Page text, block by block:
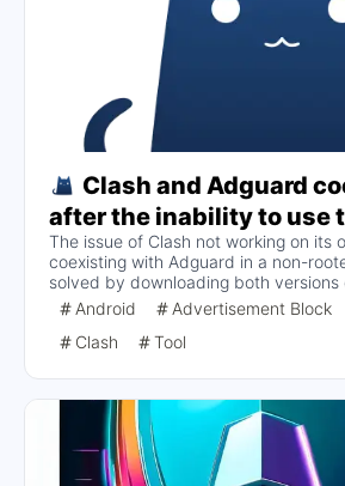
Clash and Adguard
after the inability to use
alone (non-Root)
The issue of Clash not working on its
coexisting with Adguard in a non-
solved by downloading both versions
premium). Using proxy mode instead
necessary and both versions can
configuration and use.
Android Advertisement Block
Clash
Tool